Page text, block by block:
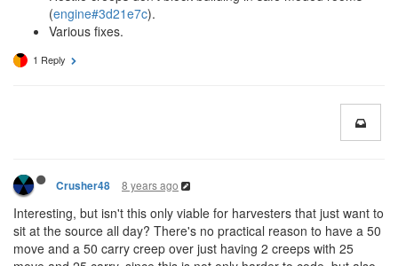
(engine#3d21e7c).
Various fixes.
1 Reply
Crusher48 8 years ago
Interesting, but isn't this only viable for harvesters that just want to
sit at the source all day? There's no practical reason to have a 50
move and a 50 carry creep over just having 2 creeps with 25